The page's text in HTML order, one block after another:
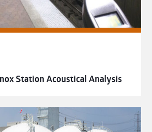
Station Acoustical Analysis